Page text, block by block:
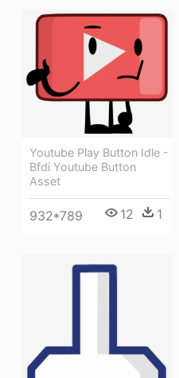
Youtube Play Button Idle -
Bfdi Youtube Button
Asset
932*789 12 1